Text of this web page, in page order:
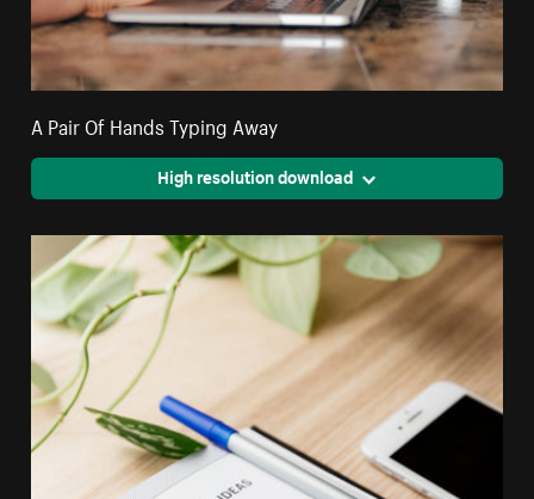
A Pair Of Hands Typing Away
High resolution download